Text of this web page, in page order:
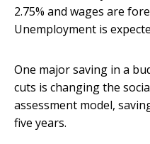
2.75% and wages are
Unemployment is
One major saving in a
cuts is changing the
assessment model,
five years.